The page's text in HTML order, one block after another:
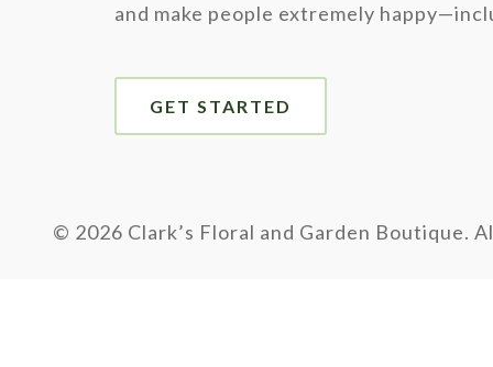
and make people extremely
GET STARTED
© 2026 Clark’s Floral and Garden Boutique.